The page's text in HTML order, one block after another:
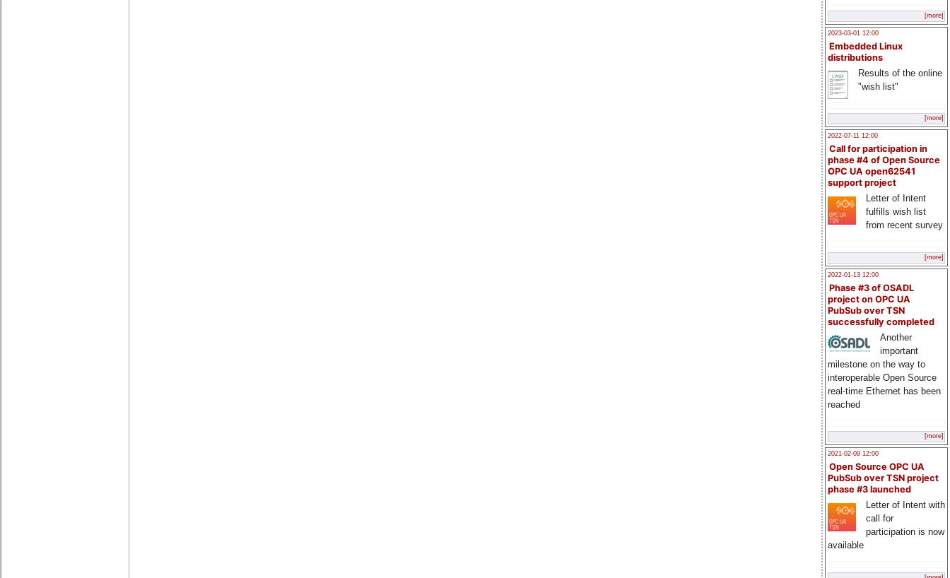
[more]
2023-03-01 12:00
Embedded Linux
distributions
Results of the online
"wish list"
[more]
2022-07-11 12:00
Call for participation in
phase #4 of Open Source
OPC UA open62541
support project
Letter of Intent
fulfills wish list
from recent survey
[more]
2022-01-13 12:00
Phase #3 of OSADL
project on OPC UA
PubSub over TSN
successfully completed
Another
important
milestone on the way to
interoperable Open Source
real-time Ethernet has been
reached
[more]
2021-02-09 12:00
Open Source OPC UA
PubSub over TSN project
phase #3 launched
Letter of Intent with
call for
participation is now
available